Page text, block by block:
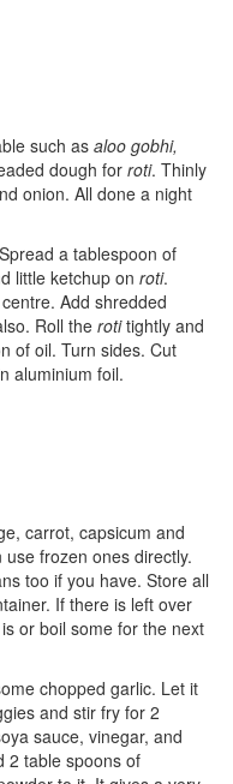
such asaloo gobhi,
dough for roti. Thinly
onion. All done a night
a tablespoon of
little ketchup on roti.
Add shredded
Roll the rotitightly and
of oil. Turn sides. Cut
aluminium foil.
carrot, capsicum and
frozen ones directly.
too if you have. Store all
If there is left over
or boil some for the next
chopped garlic. Let it
and stir fry for 2
sauce, vinegar, and
2 table spoons of